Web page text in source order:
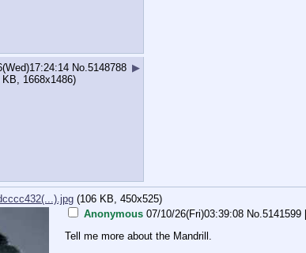
No. 5148788 ▶
KB, 1668x1486)
(106 KB, 450x525)
Anonymous 07/10/26(Fri)03:39:08 No.5141599
Tell me more about the Mandrill.